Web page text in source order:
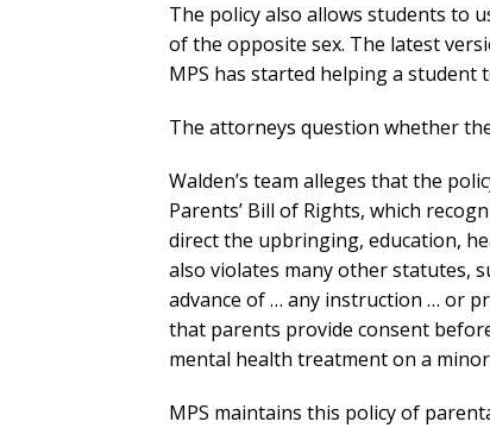
The policy also allows students to
of the opposite sex. The latest
MPS has started helping a student
The attorneys question whether
Walden’s team alleges that the
Parents’ Bill of Rights, which
direct the upbringing, education,
also violates many other statutes,
advance of … any instruction … or
that parents provide consent
mental health treatment on a
MPS maintains this policy of